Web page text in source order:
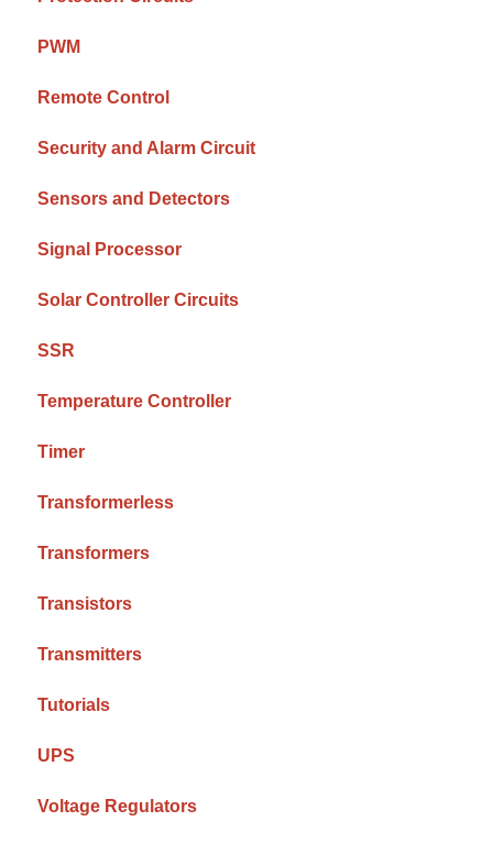
PWM
Remote Control
Security and Alarm Circuit
Sensors and Detectors
Signal Processor
Solar Controller Circuits
SSR
Temperature Controller
Timer
Transformerless
Transformers
Transistors
Transmitters
Tutorials
UPS
Voltage Regulators